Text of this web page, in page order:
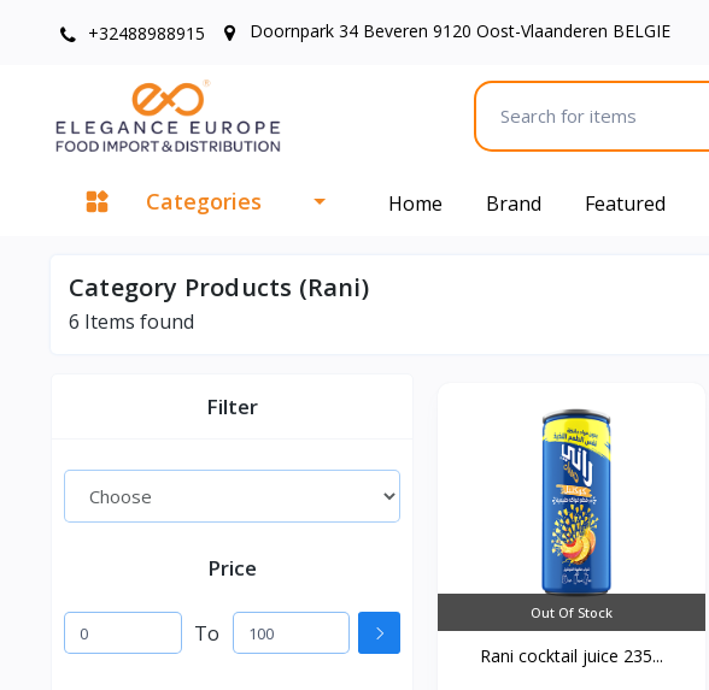
+32488988915 Doornpark 34 Beveren 9120 Oost-Vlaanderen BELGIE
Categories Home Brand Featured
Category Products (Rani)
6 Items found
Filter
Price
To
Out Of Stock
Rani cocktail juice 235...